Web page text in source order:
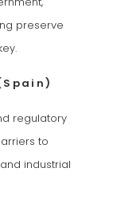
preserve
regulatory
to
industrial